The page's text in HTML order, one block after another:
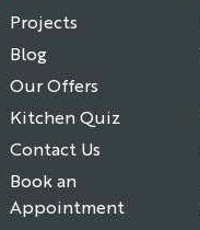
Projects
Blog
Our Offers
Kitchen Quiz
Contact Us
Book an
Appointment